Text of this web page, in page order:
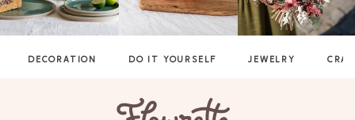
DECORATION DO IT YOURSELF JEWELRY